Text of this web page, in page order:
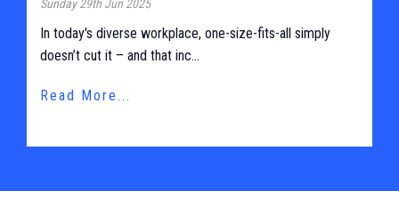
Sunday 29th Jun 2025
In today's diverse workplace, one-size-fits-all simply
doesn’t cut it – and that inc...
Read More...